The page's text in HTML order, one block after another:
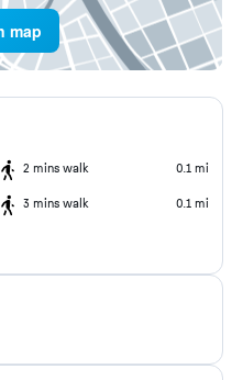
map
2 mins walk 0.1 mi
3 mins walk 0.1 mi